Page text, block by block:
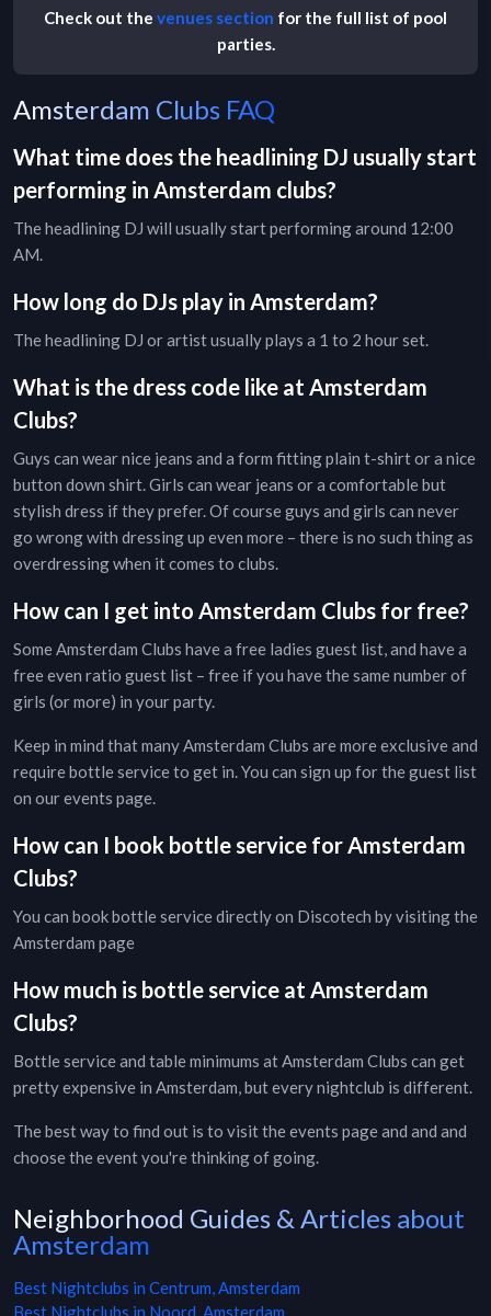
Check out the venues section for the full list of pool
parties.
Amsterdam Clubs FAQ
What time does the headlining DJ usually start
performing in Amsterdam clubs?
The headlining DJ will usually start performing around 12:00
AM.
How long do DJs play in Amsterdam?
The headlining DJ or artist usually plays a 1 to 2 hour set.
What is the dress code like at Amsterdam
Clubs?
Guys can wear nice jeans and a form fitting plain t-shirt or a nice
button down shirt. Girls can wear jeans or a comfortable but
stylish dress if they prefer. Of course guys and girls can never
go wrong with dressing up even more – there is no such thing as
overdressing when it comes to clubs.
How can I get into Amsterdam Clubs for free?
SomeAmsterdam Clubs have a free ladies guest list, and have a
free even ratio guest list – free if you have the same number of
girls (or more) in your party.
Keep in mind that manyAmsterdam Clubs are more exclusive and
require bottle service to get in. You can sign up for the guest list
on ourevents page.
How can I book bottle service forAmsterdam
Clubs?
You can book bottle service directly on Discotech by visiting the
Amsterdam page
How much is bottle service at Amsterdam
Clubs?
Bottle service and table minimums atAmsterdam Clubs can get
pretty expensive in Amsterdam, but everynightclub is different.
The best way to find out is to visit theevents pageand and and
choose the event you're thinking of going.
Neighborhood Guides & Articles about
Amsterdam
Best Nightclubs in Centrum, Amsterdam
Best Nightclubs in Noord, Amsterdam